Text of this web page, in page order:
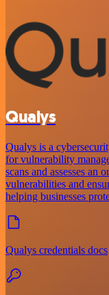
Qualys
Qualys is a
for vulnerability
scans and assesses
vulnerabilities and
helping businesses
Qualys credentials docs